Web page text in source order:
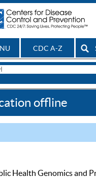
CDC A-Z
offline
Health Genomics and